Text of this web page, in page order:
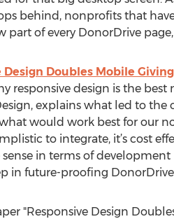
behind, nonprofits that
part of every DonorDrive
Design Doubles Mobile Giving
responsive design is the
explains what led to the
would work best for our
to integrate, it’s cost
in terms of
in future-proofing
"Responsive Design